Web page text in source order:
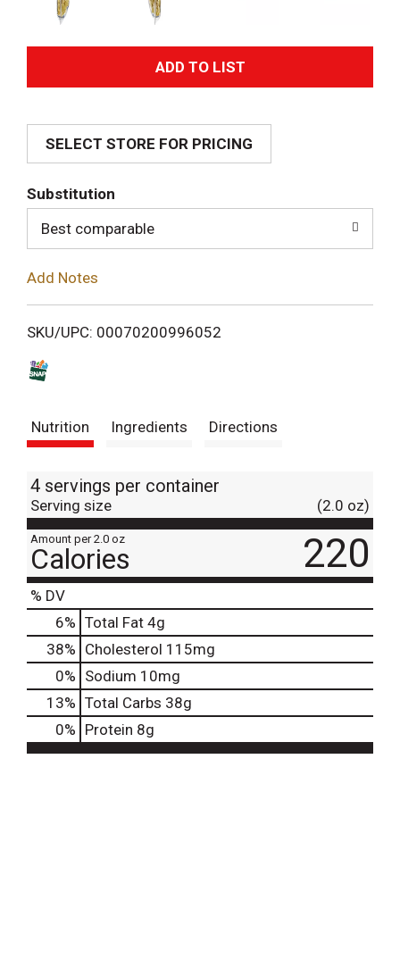
A
d
i
SELECT STORE FOR PRICING
Substitution
Best comparable
Add Notes
SKU/UPC: 00070200996052
Nutrition Ingredients Directions
4 servings per container
Serving size (2.0 oz)
Amount per 2.0 oz
Calories 220
% DV
6% Total Fat 4g
38% Cholesterol 115mg
0% Sodium 10mg
13% Total Carbs 38g
0% Protein 8g